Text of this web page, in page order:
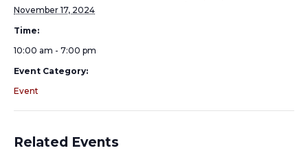
November 17, 2024
Time:
10:00 am - 7:00 pm
Event Category:
Event
Related Events